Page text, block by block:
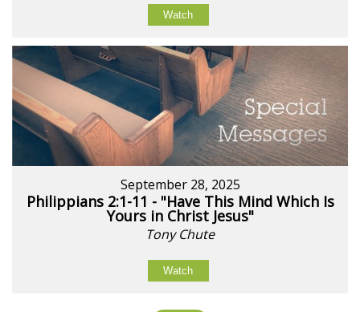
Watch
September 28, 2025
Philippians 2:1-11 - "Have This Mind Which Is
Yours in Christ Jesus"
Tony Chute
Watch